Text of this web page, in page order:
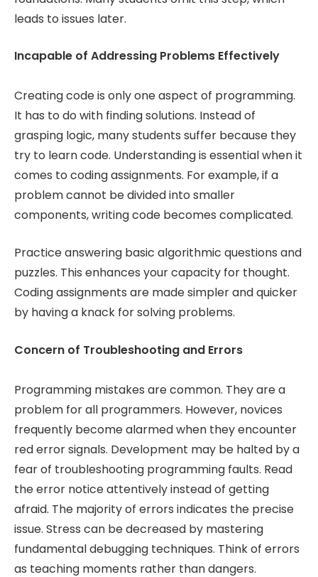
leads to issues later.
Incapable of Addressing Problems Effectively
Creating code is only one aspect of programming.
It has to do with finding solutions. Instead of
grasping logic, many students suffer because they
try to learn code. Understanding is essential when it
comes to coding assignments. For example, if a
problem cannot be divided into smaller
components, writing code becomes complicated.
Practice answering basic algorithmic questions and
puzzles. This enhances your capacity for thought.
Coding assignments are made simpler and quicker
by having a knack for solving problems.
Concern of Troubleshooting and Errors
Programming mistakes are common. They are a
problem for all programmers. However, novices
frequently become alarmed when they encounter
red error signals. Development may be halted by a
fear of troubleshooting programming faults. Read
the error notice attentively instead of getting
afraid. The majority of errors indicates the precise
issue. Stress can be decreased by mastering
fundamental debugging techniques. Think of errors
as teaching moments rather than dangers.